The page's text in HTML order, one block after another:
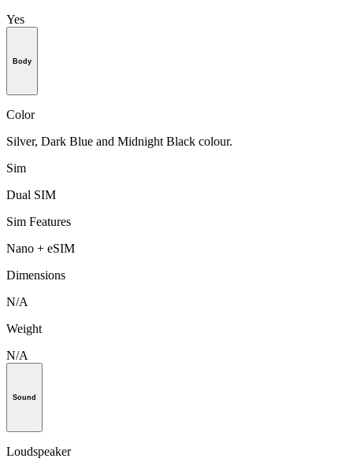
Yes
Body
Color
Silver, Dark Blue and Midnight Black colour.
Sim
Dual SIM
Sim Features
Nano + eSIM
Dimensions
N/A
Weight
N/A
Sound
Loudspeaker